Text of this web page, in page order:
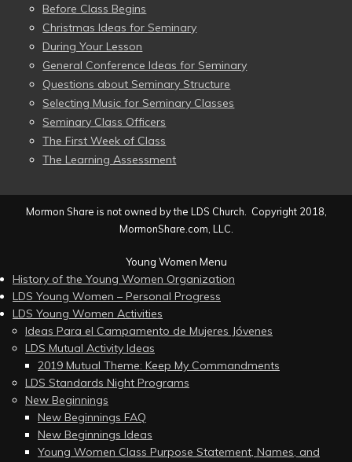
Before Class Begins
Christmas Ideas for Seminary
During Your Lesson
General Conference Ideas for Seminary
Questions about Seminary Structure
Selecting Music for Seminary Classes
Seminary Class Officers
The First Week of Class
The Learning Assessment
Mormon Share is not owned by the LDS Church. Copyright 2018,
MormonShare.com, LLC.
Young Women Menu
History of the Young Women Organization
LDS Young Women – Personal Progress
LDS Young Women Activities
Ideas Para el Campamento de Mujeres Jóvenes
LDS Mutual Activity Ideas
2019 Mutual Theme: Keep My Commandments
LDS Standards Night Programs
New Beginnings
New Beginnings FAQ
New Beginnings Ideas
Young Women Class Purpose Statement, Names, and